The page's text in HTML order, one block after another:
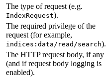
The type of request (e.g.
IndexRequest).
The required privilege of the
request (for example,
indices:data/read/search).
The HTTP request body, if any
(and if request body logging is
enabled).